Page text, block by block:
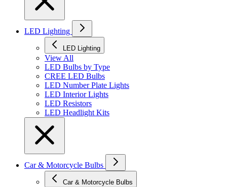
LED Lighting
LED Lighting
View All
LED Bulbs by Type
CREE LED Bulbs
LED Number Plate Lights
LED Interior Lights
LED Resistors
LED Headlight Kits
Car & Motorcycle Bulbs
Car & Motorcycle Bulbs